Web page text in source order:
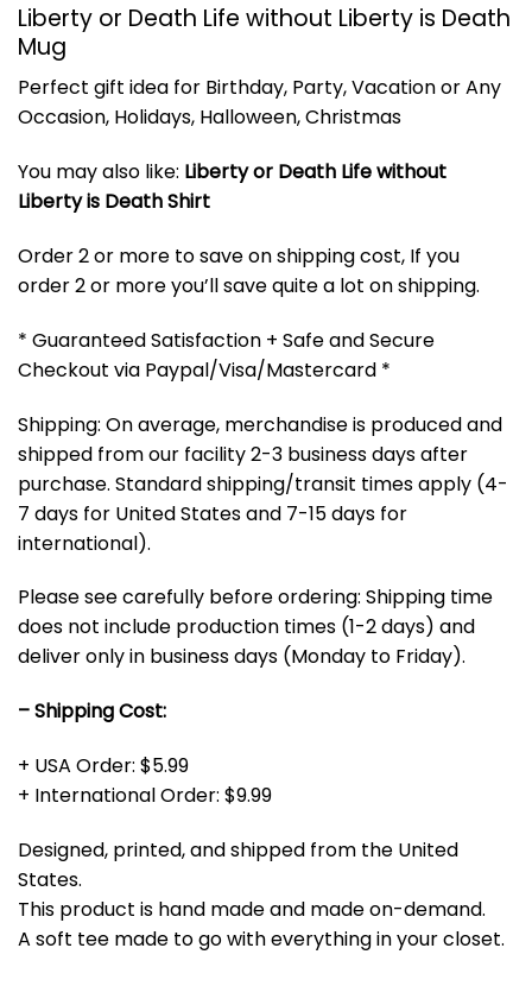
Liberty or Death Life without Liberty is Death
Mug
Perfect gift idea for Birthday, Party, Vacation or Any
Occasion, Holidays, Halloween, Christmas
You may also like: Liberty or Death Life without
Liberty is Death Shirt
Order 2 or more to save on shipping cost, If you
order 2 or more you’ll save quite a lot on shipping.
* Guaranteed Satisfaction + Safe and Secure
Checkout via Paypal/Visa/Mastercard *
Shipping: On average, merchandise is produced and
shipped from our facility 2-3 business days after
purchase. Standard shipping/transit times apply (4-
7 days for United States and 7-15 days for
international).
Please see carefully before ordering: Shipping time
does not include production times (1-2 days) and
deliver only in business days (Monday to Friday).
– Shipping Cost:
+ USA Order: $5.99
+ International Order: $9.99
Designed, printed, and shipped from the United
States.
This product is hand made and made on-demand.
A soft tee made to go with everything in your closet.